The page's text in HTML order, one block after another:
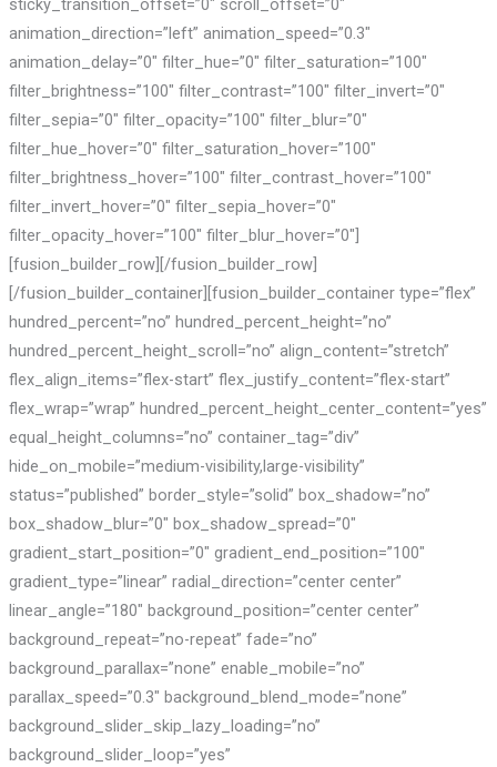
sticky_transition_offset=”0″ scroll_offset=”0″
animation_direction=”left” animation_speed=”0.3″
animation_delay=”0″ filter_hue=”0″ filter_saturation=”100″
filter_brightness=”100″ filter_contrast=”100″ filter_invert=”0″
filter_sepia=”0″ filter_opacity=”100″ filter_blur=”0″
filter_hue_hover=”0″ filter_saturation_hover=”100″
filter_brightness_hover=”100″ filter_contrast_hover=”100″
filter_invert_hover=”0″ filter_sepia_hover=”0″
filter_opacity_hover=”100″ filter_blur_hover=”0″]
[fusion_builder_row][/fusion_builder_row]
[/fusion_builder_container][fusion_builder_container type=”flex”
hundred_percent=”no” hundred_percent_height=”no”
hundred_percent_height_scroll=”no” align_content=”stretch”
flex_align_items=”flex-start” flex_justify_content=”flex-start”
flex_wrap=”wrap” hundred_percent_height_center_content=”yes”
equal_height_columns=”no” container_tag=”div”
hide_on_mobile=”medium-visibility,large-visibility”
status=”published” border_style=”solid” box_shadow=”no”
box_shadow_blur=”0″ box_shadow_spread=”0″
gradient_start_position=”0″ gradient_end_position=”100″
gradient_type=”linear” radial_direction=”center center”
linear_angle=”180″ background_position=”center center”
background_repeat=”no-repeat” fade=”no”
background_parallax=”none” enable_mobile=”no”
parallax_speed=”0.3″ background_blend_mode=”none”
background_slider_skip_lazy_loading=”no”
background_slider_loop=”yes”